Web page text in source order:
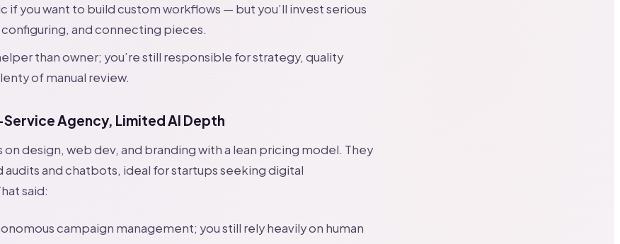
if you want to build custom workflows — but you’ll invest serious
and connecting pieces.
than owner; you’re still responsible for strategy, quality
of manual review.
Agency, Limited AI Depth
design, web dev, and branding with a lean pricing model. They
and chatbots, ideal for startups seeking digital
said:
campaign management; you still rely heavily on human